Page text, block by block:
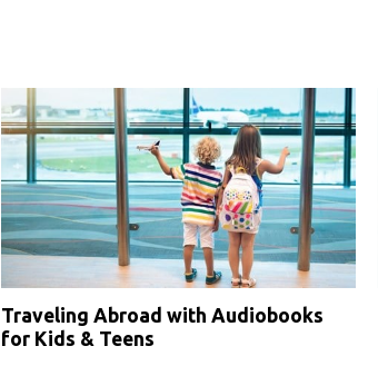
Traveling Abroad with Audiobooks
for Kids & Teens